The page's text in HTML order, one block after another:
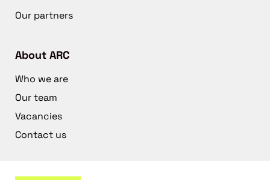
Our partners
About ARC
Who we are
Our team
Vacancies
Contact us